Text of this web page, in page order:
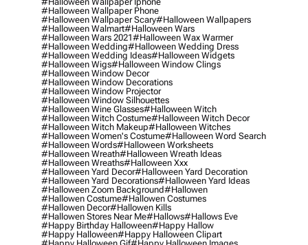
#halloween Wallpaper Phone
#halloween Wallpaper Scary#halloween Wallpapers
#halloween Walmart#halloween Wars
#halloween Wars 2021#halloween Wax Warmer
#halloween Wedding#halloween Wedding Dress
#halloween Wedding Ideas#halloween Widgets
#halloween Wigs#halloween Window Clings
#halloween Window Decor
#halloween Window Decorations
#halloween Window Projector
#halloween Window Silhouettes
#halloween Wine Glasses#halloween Witch
#halloween Witch Costume#halloween Witch Decor
#halloween Witch Makeup#halloween Witches
#halloween Women's Costume#halloween Word Search
#halloween Words#halloween Worksheets
#halloween Wreath#halloween Wreath Ideas
#halloween Wreaths#halloween Xxx
#halloween Yard Decor#halloween Yard Decoration
#halloween Yard Decorations#halloween Yard Ideas
#halloween Zoom Background#hallowen
#hallowen Costume#hallowen Costumes
#hallowen Decor#hallowen Kills
#hallowen Stores Near Me#hallows#hallows Eve
#happy Birthday Halloween#happy Hallow
#happy Halloween#happy Halloween Clipart